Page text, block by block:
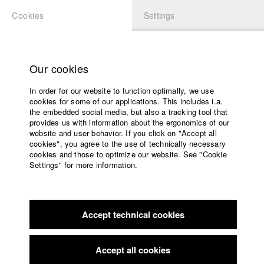
Films
Press
Sponsors
Service
Facebook
Contact
Application
University
calendar
Summer School
Students at HFF
Katharina Ludwig
Dept. III - Cinema- and Movie |
Moritz Hoffmann
Cookies Settings
Our cookies
In order for our website to function optimally, we use
cookies for some of our applications. This includes i.a.
the embedded social media, but also a tracking tool that
provides us with information about the ergonomics of our
website and user behavior. If you click on "Accept all
cookies", you agree to the use of technically necessary
cookies and those to optimize our website. See "Cookie
Settings" for more information.
Accept technical cookies
Accept all cookies